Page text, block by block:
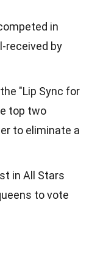
in
received by
"Lip Sync for
top two
to eliminate a
in All Stars
to vote